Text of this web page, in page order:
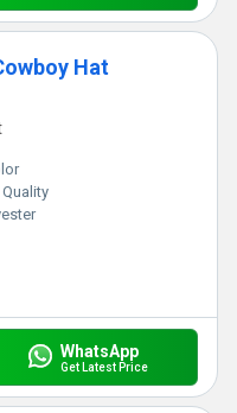
Hat
WhatsApp
Get Latest Price